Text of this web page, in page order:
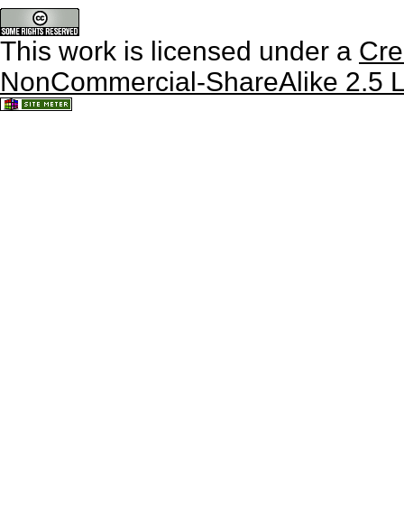
This work is licensed under a
NonCommercial-ShareAlike 2.5